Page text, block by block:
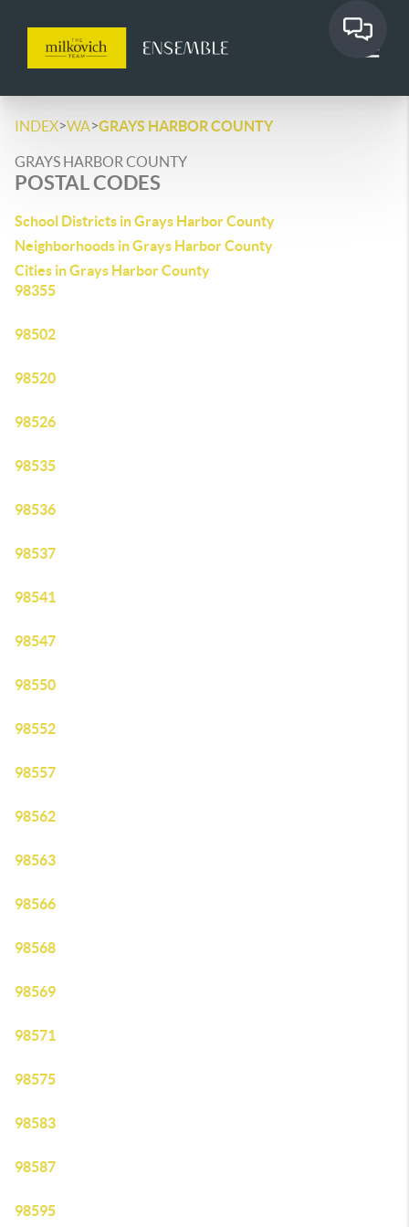
INDEX>WA>GRAYS HARBOR COUNTY
GRAYS HARBOR COUNTY
POSTAL CODES
School Districts in Grays Harbor County
Neighborhoods in Grays Harbor County
Cities in Grays Harbor County
98355
98502
98520
98526
98535
98536
98537
98541
98547
98550
98552
98557
98562
98563
98566
98568
98569
98571
98575
98583
98587
98595